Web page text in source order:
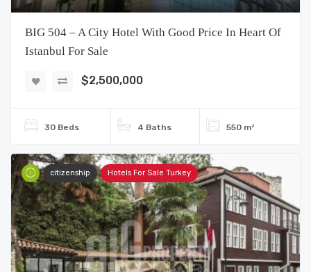
BIG 504 – A City ​​Hotel With Good Price In Heart Of
Istanbul For Sale
$2,500,000
30 Beds 4 Baths 550 m²
citizenship Hotels For Sale Turkey